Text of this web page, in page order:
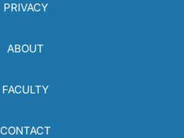
PRIVACY
ABOUT
FACULTY
CONTACT